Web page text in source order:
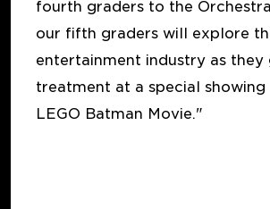
fourth graders to the
our fifth graders will explore
entertainment industry as they
treatment at a special showing
LEGO Batman Movie."